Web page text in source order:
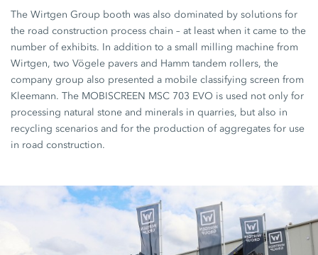
The Wirtgen Group booth was also dominated by solutions for
the road construction process chain – at least when it came to the
number of exhibits. In addition to a small milling machine from
Wirtgen, two Vögele pavers and Hamm tandem rollers, the
company group also presented a mobile classifying screen from
Kleemann. The MOBISCREEN MSC 703 EVO is used not only for
processing natural stone and minerals in quarries, but also in
recycling scenarios and for the production of aggregates for use
in road construction.